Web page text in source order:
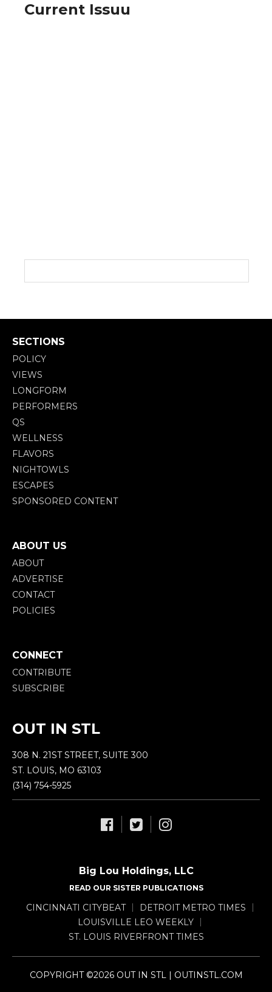
Current Issuu
SECTIONS
POLICY
VIEWS
LONGFORM
PERFORMERS
QS
WELLNESS
FLAVORS
NIGHTOWLS
ESCAPES
SPONSORED CONTENT
ABOUT US
ABOUT
ADVERTISE
CONTACT
POLICIES
CONNECT
CONTRIBUTE
SUBSCRIBE
OUT IN STL
308 N. 21ST STREET, SUITE 300
ST. LOUIS, MO 63103
(314) 754-5925
Big Lou Holdings, LLC
READ OUR SISTER PUBLICATIONS
CINCINNATI CITYBEAT
DETROIT METRO TIMES
LOUISVILLE LEO WEEKLY
ST. LOUIS RIVERFRONT TIMES
COPYRIGHT ©2026 OUT IN STL | OUTINSTL.COM